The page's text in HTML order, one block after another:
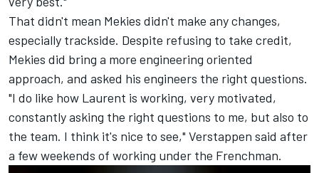
That didn't mean Mekies didn't make any changes,
especially trackside. Despite refusing to take credit,
Mekies did bring a more engineering oriented
approach, and asked his engineers the right questions.
"I do like how Laurent is working, very motivated,
constantly asking the right questions to me, but also to
the team. I think it's nice to see," Verstappen said after
a few weekends of working under the Frenchman.